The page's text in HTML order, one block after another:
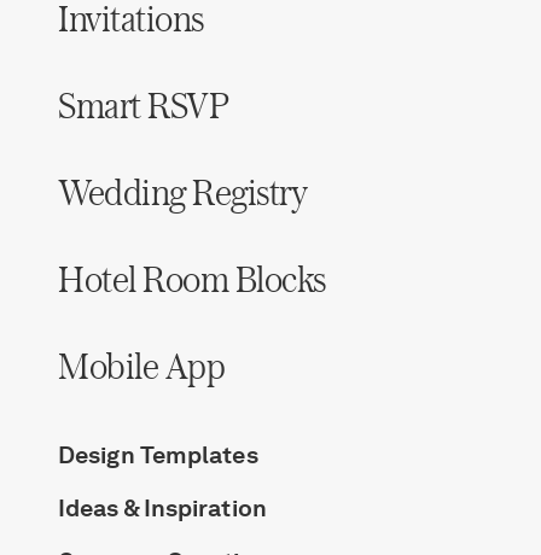
Invitations
Smart RSVP
Wedding Registry
Hotel Room Blocks
Mobile App
Design Templates
Ideas & Inspiration